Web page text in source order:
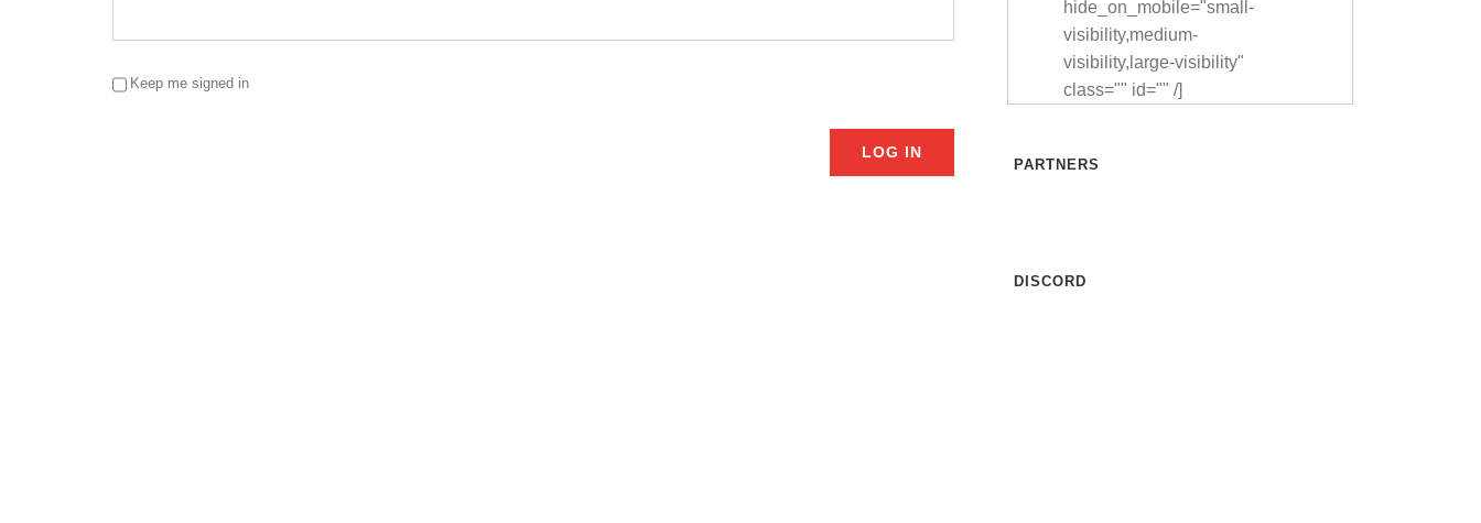
Keep me signed in
LOG IN
hide_on_mobile="small-
visibility,medium-
visibility,large-visibility"
class="" id="" /]
PARTNERS
DISCORD